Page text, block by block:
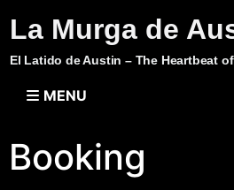
La Murga de
El Latido de Austin – The Heartbeat
MENU
Booking